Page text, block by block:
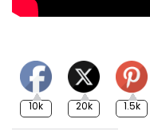
10k 20k 1.5k